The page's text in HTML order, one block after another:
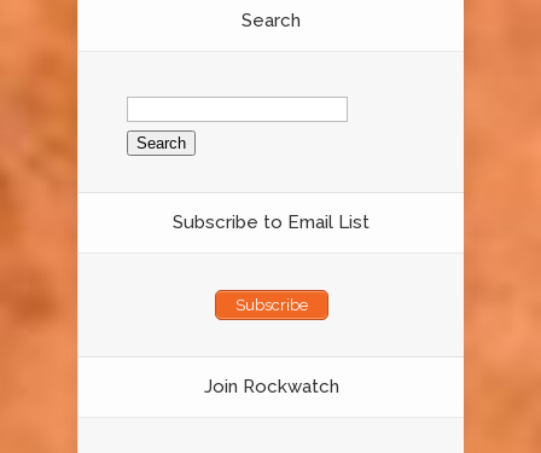
Search
Search
for:
Subscribe to Email List
Subscribe
Join Rockwatch